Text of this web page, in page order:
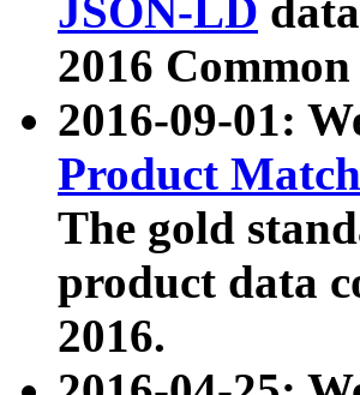
JSON-LD
2016
2016-09-01:
Product
The gold
product data
2016.